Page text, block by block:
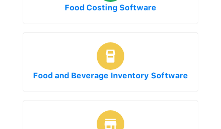
Food Costing Software
Food and Beverage Inventory Software